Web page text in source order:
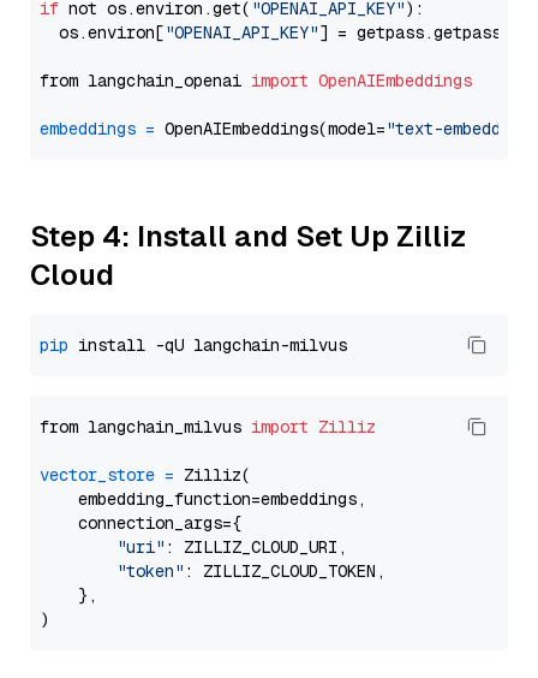
if not os.environ.get( "OPENAI_API_KEY"):
  os.environ[
"OPENAI_API_KEY"] = getpass.getpass(
from langchain_openai import OpenAIEmbeddings
embeddings = OpenAIEmbeddings(model="text-
Step 4: Install and Set Up Zilliz
Cloud
pip
from langchain_milvus import Zilliz
vector_store = Zilliz(
    embedding_function=embeddings,
    connection_args={
"uri" : ZILLIZ_CLOUD_URI,
"token" : ZILLIZ_CLOUD_TOKEN,
    },